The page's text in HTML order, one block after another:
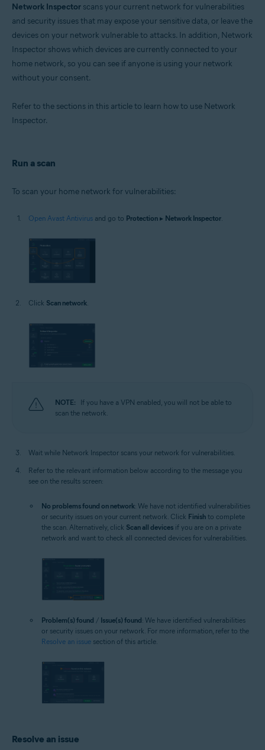
Operating systems:
Microsoft Windows 11 Home / Pro / Enterprise / Education
Microsoft Windows 10 Home / Pro / Enterprise / Education - 32 / 64-bit
Microsoft Windows 8 / Pro / Enterprise - 32 / 64-bit
Microsoft Windows 7 Home Basic / Home Premium / Professional /
Apple macOS 14.x (Sonoma)
Apple macOS 10.15.x (Catalina)
Apple macOS 10.12.x (Sierra)
Network Inspector scans your current network for vulnerabilities
and security issues that may expose your sensitive data, or leave the
devices on your network vulnerable to attacks. In addition, Network
Inspector shows which devices are currently connected to your
home network, so you can see if anyone is using your network
without your consent.
Refer to the sections in this article to learn how to use Network
Inspector.
Run a scan
To scan your home network for vulnerabilities:
Open Avast Antivirus and go to Protection ▸ Network Inspector.
Click Scan network
NOTE:
If you have a VPN enabled, you will not be able to
scan the network.
Wait while Network Inspector scans your network for vulnerabilities.
Refer to the relevant information below according to the message you
see on the results screen:
No problems found on network: We have not identified vulnerabilities
or security issues on your current network. Click Finish to complete
the scan. Alternatively, click Scan all devices if you are on a private
network and want to check all connected devices for vulnerabilities.
Problem(s) found / Issue(s) found: We have identified vulnerabilities
or security issues on your network. For more information, refer to the
Resolve an issue section of this article.
Resolve an issue